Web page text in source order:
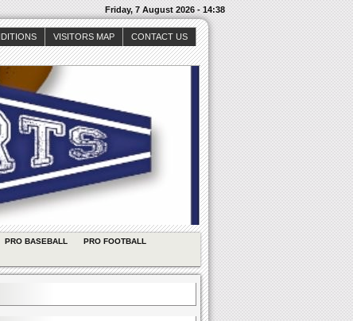
Friday, 7 August 2026 - 14:38
VISITORS MAP
CONTACT US
PRO BASEBALL
PRO FOOTBALL